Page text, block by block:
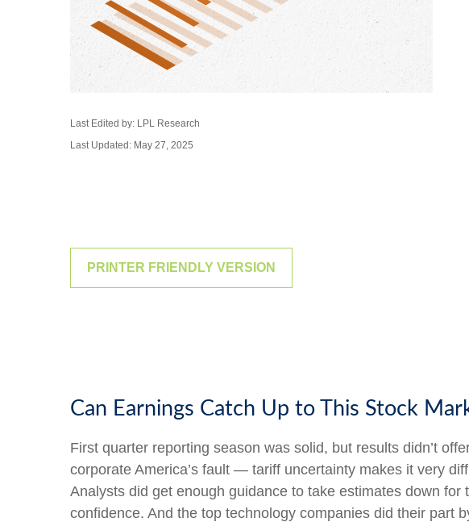
Last Edited by: LPL Research
Last Updated: May 27, 2025
PRINTER FRIENDLY VERSION
Can Earnings Catch Up to This Stock
First quarter reporting season was solid, but results didn’t
corporate America’s fault — tariff uncertainty makes it very
Analysts did get enough guidance to take estimates down
confidence. And the top technology companies did their part